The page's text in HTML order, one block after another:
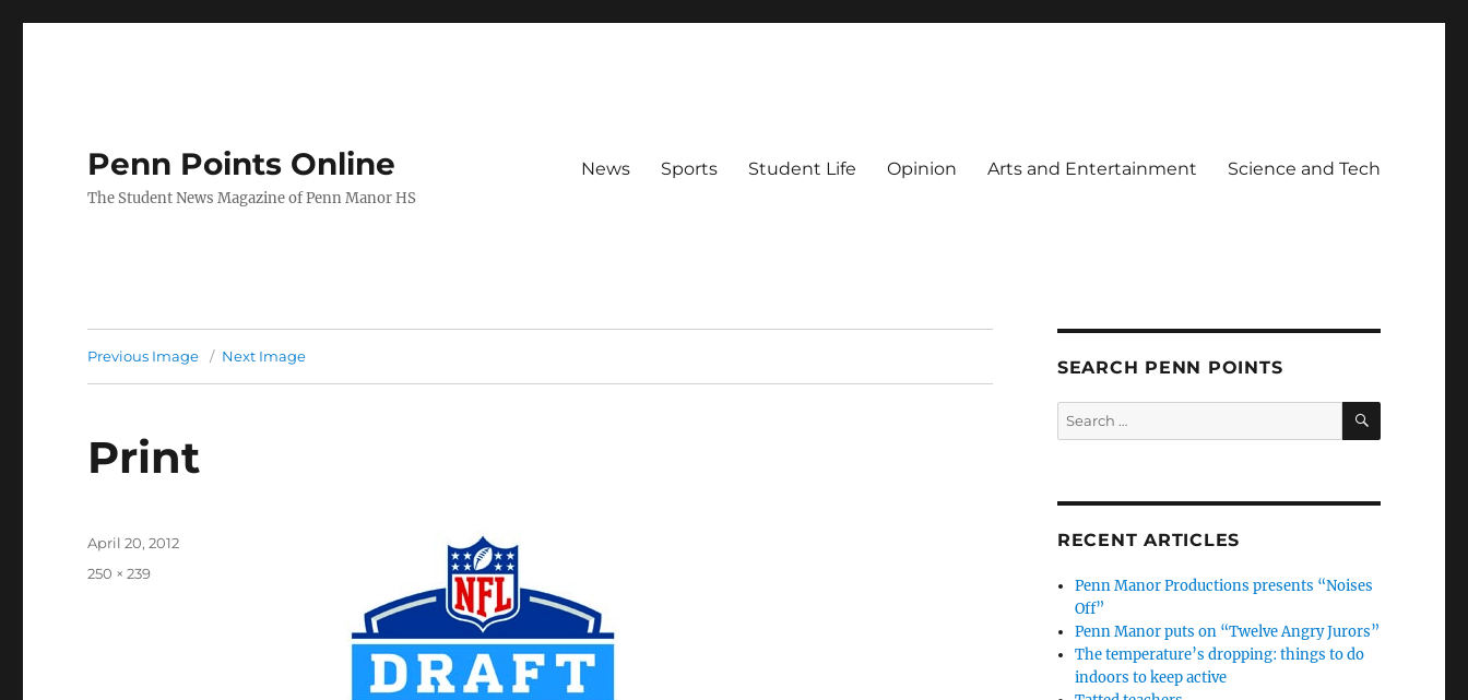
Penn Points Online
The Student News Magazine of Penn Manor HS
News Sports Student Life Opinion Arts and Entertainment Science and Tech
Previous Image Next Image
Print
Posted
April 20, 2012
Full
250 × 239
SEARCH PENN POINTS
Search
for:
SEARCH
RECENT ARTICLES
Penn Manor Productions presents “Noises
Off”
Penn Manor puts on “Twelve Angry Jurors”
The temperature’s dropping: things to do
indoors to keep active